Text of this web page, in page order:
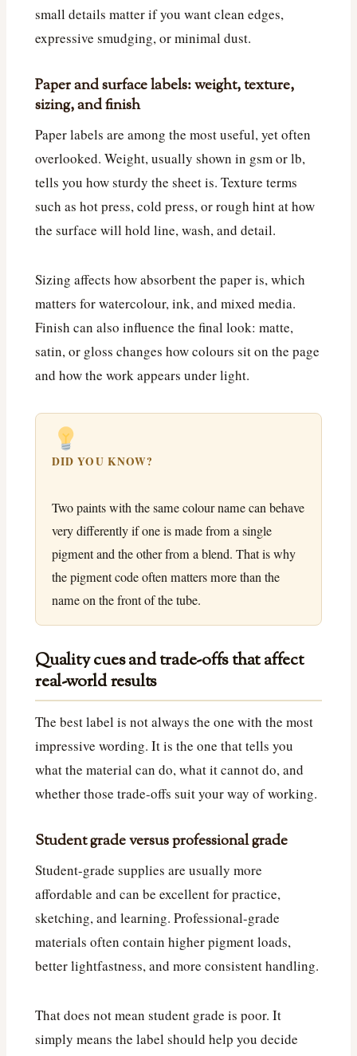
small details matter if you want clean edges,
expressive smudging, or minimal dust.
Paper and surface labels: weight, texture,
sizing, and finish
Paper labels are among the most useful, yet often
overlooked. Weight, usually shown in gsm or lb,
tells you how sturdy the sheet is. Texture terms
such as hot press, cold press, or rough hint at how
the surface will hold line, wash, and detail.
Sizing affects how absorbent the paper is, which
matters for watercolour, ink, and mixed media.
Finish can also influence the final look: matte,
satin, or gloss changes how colours sit on the page
and how the work appears under light.
DID YOU KNOW?
Two paints with the same colour name can behave
very differently if one is made from a single
pigment and the other from a blend. That is why
the pigment code often matters more than the
name on the front of the tube.
Quality cues and trade-offs that affect
real-world results
The best label is not always the one with the most
impressive wording. It is the one that tells you
what the material can do, what it cannot do, and
whether those trade-offs suit your way of working.
Student grade versus professional grade
Student-grade supplies are usually more
affordable and can be excellent for practice,
sketching, and learning. Professional-grade
materials often contain higher pigment loads,
better lightfastness, and more consistent handling.
That does not mean student grade is poor. It
simply means the label should help you decide